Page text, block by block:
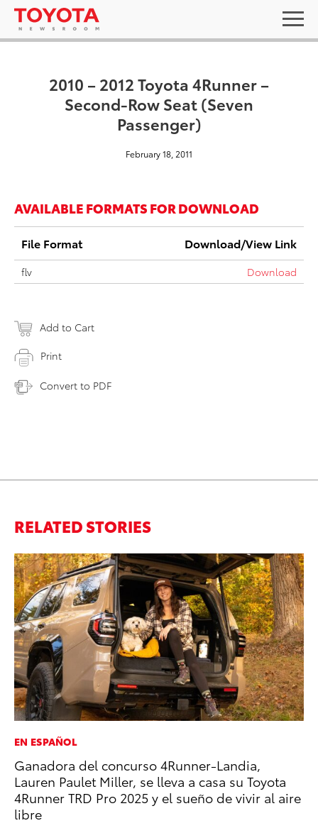
2010 – 2012 Toyota 4Runner –
Second-Row Seat (Seven
Passenger)
February 18, 2011
AVAILABLE FORMATS FOR DOWNLOAD
File Format Download/View Link
flv Download
Add to Cart
Print
Convert to PDF
RELATED STORIES
EN ESPAÑOL
Ganadora del concurso 4Runner-Landia,
Lauren Paulet Miller, se lleva a casa su Toyota
4Runner TRD Pro 2025 y el sueño de vivir al aire
libre